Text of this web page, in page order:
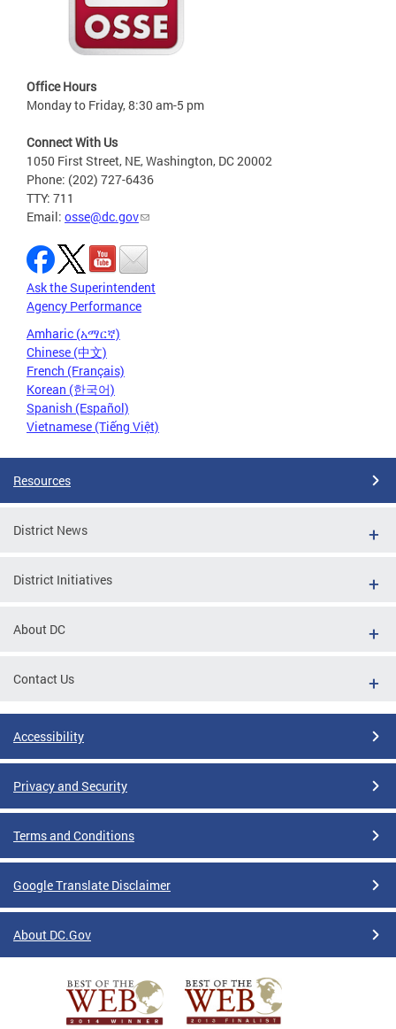
Office Hours
Monday to Friday, 8:30 am-5 pm
Connect With Us
1050 First Street, NE, Washington, DC 20002
Phone: (202) 727-6436
TTY: 711
Email: osse@dc.gov
Ask the Superintendent
Agency Performance
Amharic (አማርኛ)
Chinese (中文)
French (Français)
Korean (한국어)
Spanish (Español)
Vietnamese (Tiếng Việt)
Resources
District News
District Initiatives
About DC
Contact Us
Accessibility
Privacy and Security
Terms and Conditions
Google Translate Disclaimer
About DC.Gov